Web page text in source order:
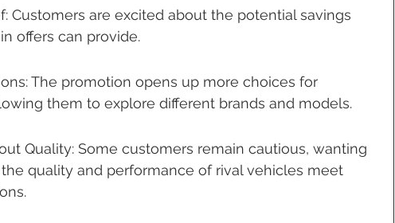
Customers are excited about the potential savings
offers can provide.
The promotion opens up more choices for
them to explore different brands and models.
Quality: Some customers remain cautious, wanting
quality and performance of rival vehicles meet